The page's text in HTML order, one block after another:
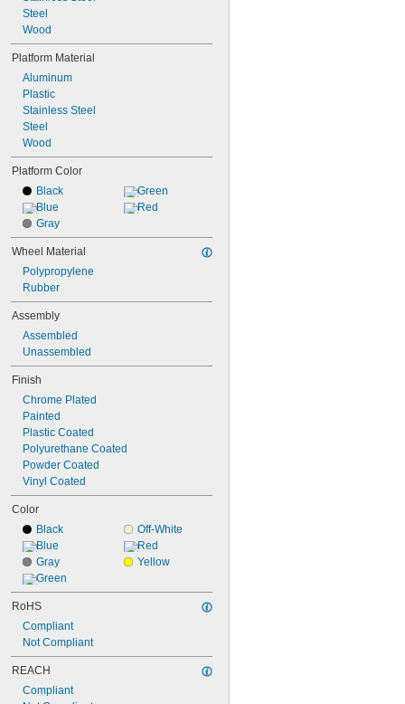
11 5/8"
11 3/4"
11 7/8"
Steel
Wood
Platform Material
Aluminum
Plastic
Stainless Steel
Steel
Wood
Platform Color
Black
Blue
Gray
Green
Red
Wheel Material
Polypropylene
Rubber
Assembly
Assembled
Unassembled
Finish
Chrome Plated
Painted
Plastic Coated
Polyurethane Coated
Powder Coated
Vinyl Coated
Color
Black
Blue
Gray
Green
Off-White
Red
Yellow
RoHS
Compliant
Not Compliant
REACH
Compliant